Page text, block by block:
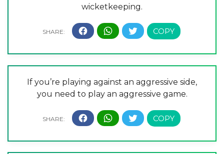
wicketkeeping.
If you’re playing against an aggressive side,
you need to play an aggressive game.